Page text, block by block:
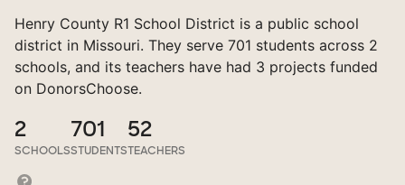
Henry County R1 School District is a public school
district in Missouri. They serve 701 students across 2
schools, and its teachers have had 3 projects funded
on DonorsChoose.
2
SCHOOLS
701
STUDENTS
52
TEACHERS